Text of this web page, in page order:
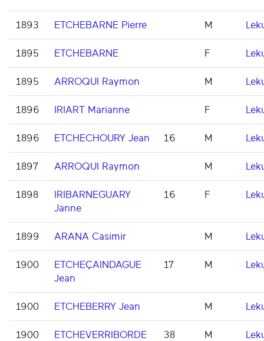
1893 ETCHEBARNE Pierre M
1895 ETCHEBARNE F
1895 ARROQUI Raymon M
1896 IRIART Marianne F
1896 ETCHECHOURY Jean 16 M
1897 ARROQUI Raymon M
1898
IRIBARNEGUARY
Janne
16 F
1899 ARANA Casimir M
1900
ETCHEÇAINDAGUE
Jean
17 M
1900 ETCHEBERRY Jean M
1900
ETCHEVERRIBORDE
38 M